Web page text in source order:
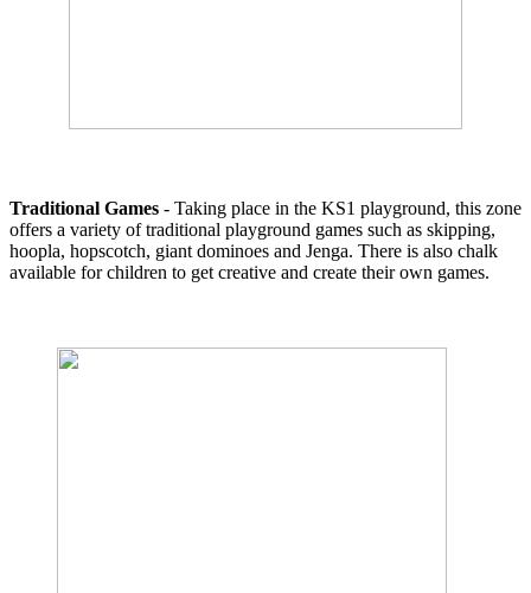
Traditional Games - Taking place in the KS1 playground, this zone
offers a variety of traditional playground games such as skipping,
hoopla, hopscotch, giant dominoes and Jenga. There is also chalk
available for children to get creative and create their own games.